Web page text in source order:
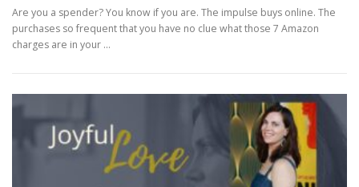
Are you a spender? You know if you are. The impulse buys online. The
purchases so frequent that you have no clue what those 7 Amazon
charges are in your …